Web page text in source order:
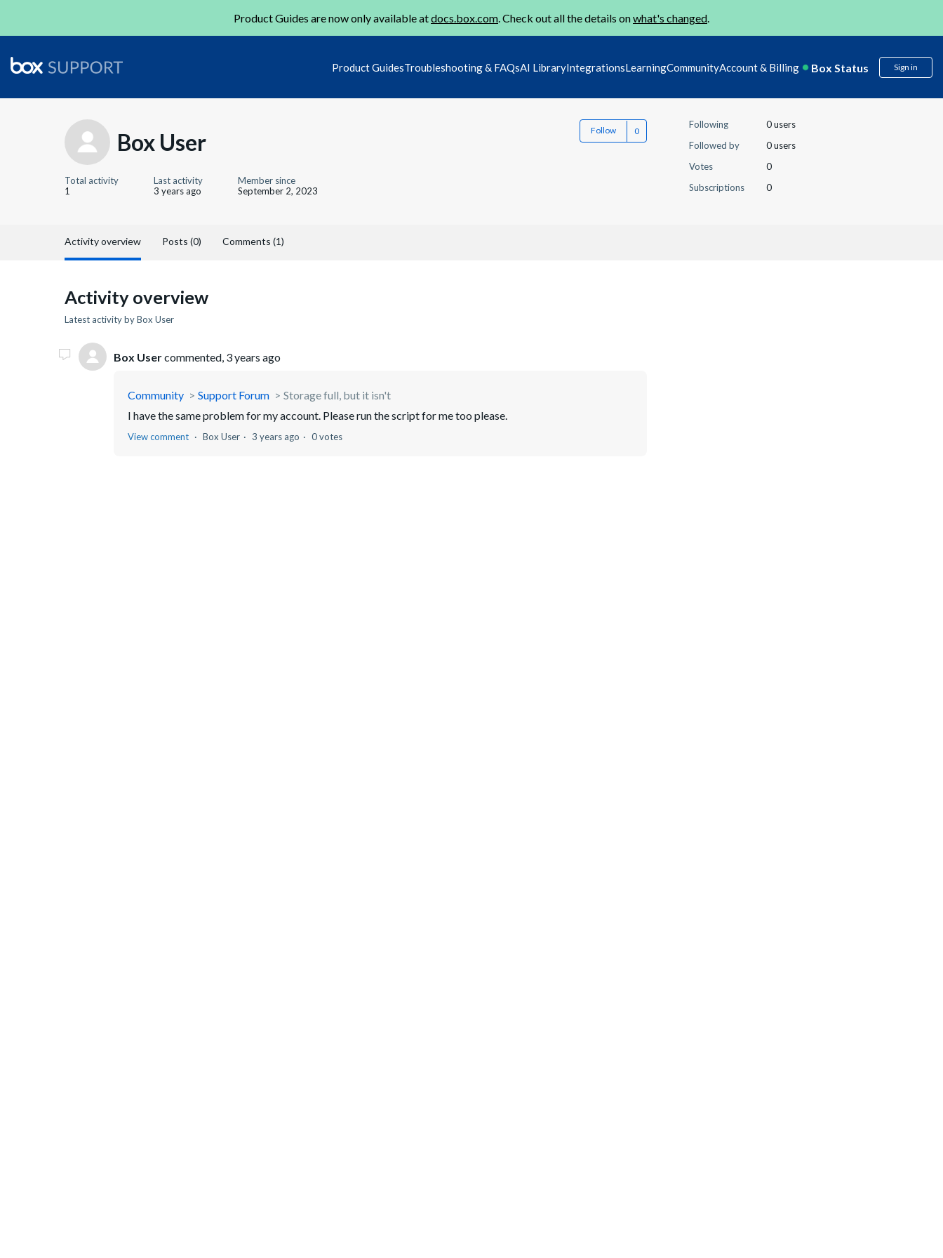
Product Guides are now only available atdocs.box.com. Check out all the details onwhat's changed.
Product GuidesTroubleshooting & FAQsAI LibraryIntegrationsLearningCommunityAccount & Billing Box Status Sign in
Box User Follow
Total activity
1
Last activity
3 years ago
Member since
September 2, 2023
Following
0 users
Followed by
0 users
Votes
0
Subscriptions
0
Activity overview Posts (0) Comments (1)
Activity overview
Latest activity by Box User
Box Usercommented, 3 years ago
Community Support Forum
Storage full, but it isn't
I have the same problem for my account. Please run the script for me too please.
View comment Box User 3 years ago 0 votes